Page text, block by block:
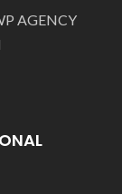
AGENCY